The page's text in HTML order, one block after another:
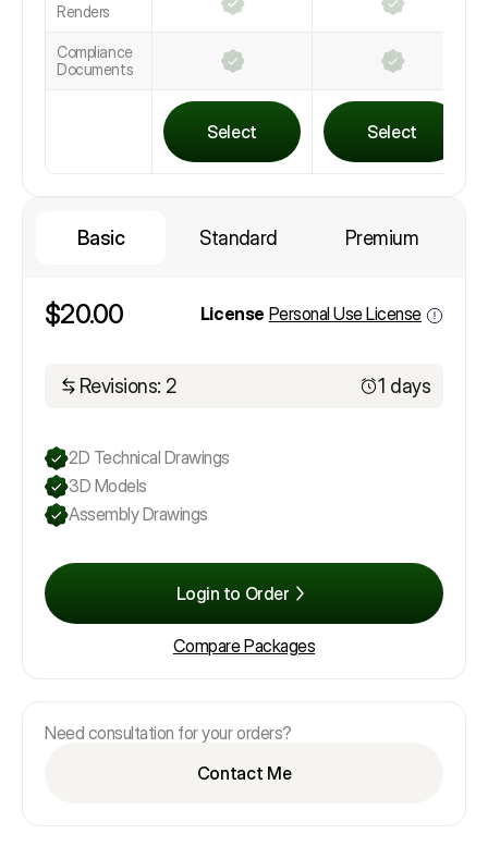
Renders
Compliance
Documents
Select Select
Basic Standard Premium
$20.00 License Personal Use License
Revisions: 2 1 days
2D Technical Drawings
3D Models
Assembly Drawings
Login to Order
Compare Packages
Need consultation for your orders?
Contact Me